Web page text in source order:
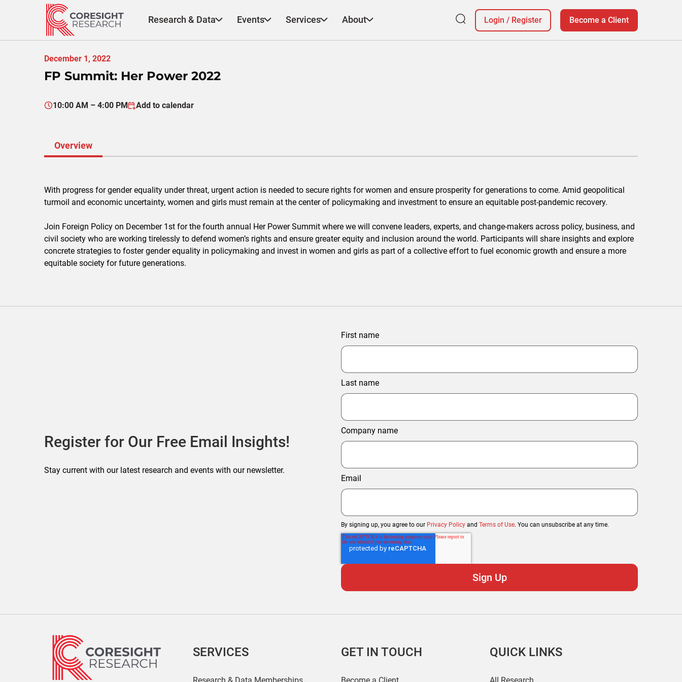
Research & Data Events Services About Login / Register Become a Client
December 1, 2022
FP Summit: Her Power 2022
10:00 AM – 4:00 PM Add to calendar
Overview
With progress for gender equality under threat, urgent action is needed to secure rights for women and ensure prosperity for generations to come. Amid geopolitical
turmoil and economic uncertainty, women and girls must remain at the center of policymaking and investment to ensure an equitable post-pandemic recovery.
Join Foreign Policy on December 1st for the fourth annual Her Power Summit where we will convene leaders, experts, and change-makers across policy, business, and
civil society who are working tirelessly to defend women’s rights and ensure greater equity and inclusion around the world. Participants will share insights and explore
concrete strategies to foster gender equality in policymaking and invest in women and girls as part of a collective effort to fuel economic growth and ensure a more
equitable society for future generations.
Register for Our Free Email Insights!
Stay current with our latest research and events with our newsletter.
First name
Last name
Company name
Email
By signing up, you agree to our Privacy Policy and Terms of Use. You can unsubscribe at any time.
SERVICES GET IN TOUCH QUICK LINKS